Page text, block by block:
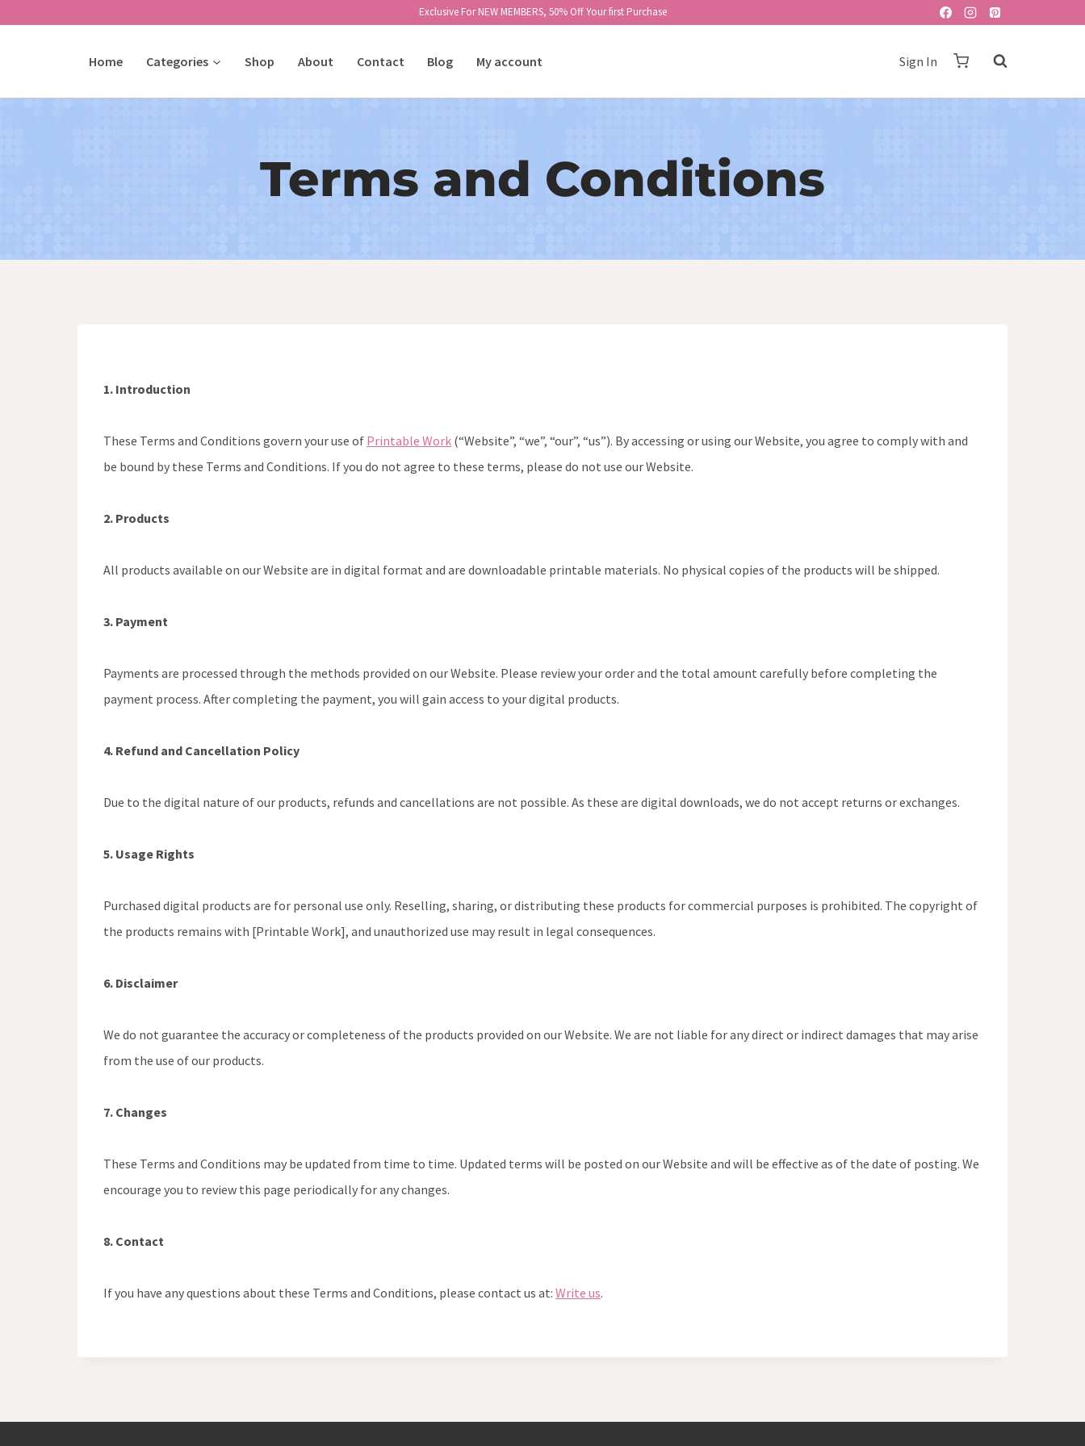
Exclusive For NEW MEMBERS, 50% Off Your first Purchase
Home Categories Shop About Contact Blog My account Sign In
Terms and Conditions
1. Introduction
These Terms and Conditions govern your use of Printable Work (“Website”, “we”, “our”, “us”). By accessing or using our Website, you agree to comply with and
be bound by these Terms and Conditions. If you do not agree to these terms, please do not use our Website.
2. Products
All products available on our Website are in digital format and are downloadable printable materials. No physical copies of the products will be shipped.
3. Payment
Payments are processed through the methods provided on our Website. Please review your order and the total amount carefully before completing the
payment process. After completing the payment, you will gain access to your digital products.
4. Refund and Cancellation Policy
Due to the digital nature of our products, refunds and cancellations are not possible. As these are digital downloads, we do not accept returns or exchanges.
5. Usage Rights
Purchased digital products are for personal use only. Reselling, sharing, or distributing these products for commercial purposes is prohibited. The copyright of
the products remains with [Printable Work], and unauthorized use may result in legal consequences.
6. Disclaimer
We do not guarantee the accuracy or completeness of the products provided on our Website. We are not liable for any direct or indirect damages that may arise
from the use of our products.
7. Changes
These Terms and Conditions may be updated from time to time. Updated terms will be posted on our Website and will be effective as of the date of posting. We
encourage you to review this page periodically for any changes.
8. Contact
If you have any questions about these Terms and Conditions, please contact us at: Write us.